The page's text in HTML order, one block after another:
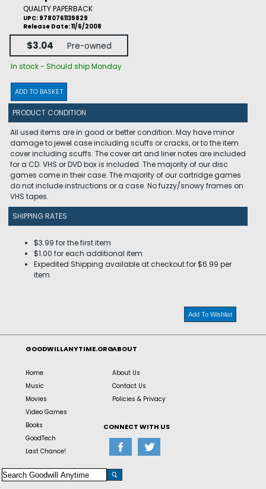
QUALITY PAPERBACK
UPC: 9780761139829
Release Date: 11/6/2008
$3.04 Pre-owned
In stock - Should ship Monday
ADD TO BASKET
PRODUCT CONDITION
All used items are in good or better condition. May have minor
damage to jewel case including scuffs or cracks, or to the item
cover including scuffs. The cover art and liner notes are included
for a CD. VHS or DVD box is included. The majority of our disc
games come in their case. The majority of our cartridge games
do not include instructions or a case. No fuzzy/snowy frames on
VHS tapes.
SHIPPING RATES
$3.99 for the first item
$1.00 for each additional item
Expedited Shipping available at checkout for $6.99 per
item
Add To Wishlist
GOODWILLANYTIME.ORG
Home
Music
Movies
Video Games
Books
GoodTech
Last Chance!
ABOUT
About Us
Contact Us
Policies & Privacy
CONNECT WITH US